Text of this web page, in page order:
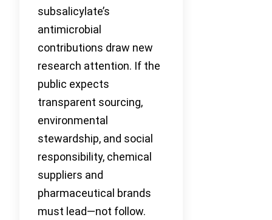
subsalicylate’s
antimicrobial
contributions draw new
research attention. If the
public expects
transparent sourcing,
environmental
stewardship, and social
responsibility, chemical
suppliers and
pharmaceutical brands
must lead—not follow.